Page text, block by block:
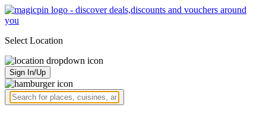
Select Location
Sign In/Up